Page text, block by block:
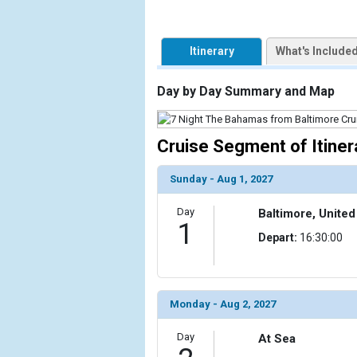
                (
[ThumbnailPath] => https://
            [2] => Array
                (
[ThumbnailPath] => ../
                (
[ThumbnailPath] => ../
[ThumbnailPath] => ../images/
                )
            [5] => Array
Itinerary What's
Day by Day Summary and Map
Cruise Segment of
Sunday - Aug 1, 2027
Day
1
Baltimore,
Depart: 16:30:00
Monday - Aug 2, 2027
Day At Sea